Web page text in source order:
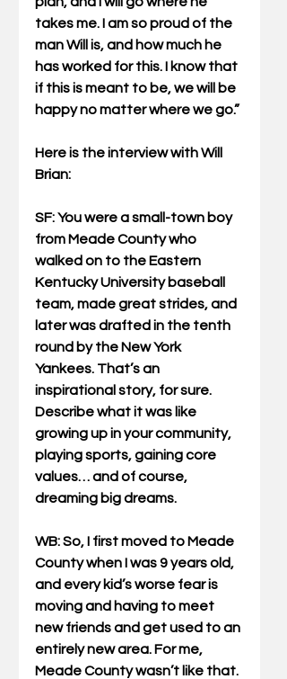
takes me. I am so proud of the
man Will is, and how much he
has worked for this. I know that
if this is meant to be, we will be
happy no matter where we go.”
Here is the interview with Will
Brian:
SF: You were a small-town boy
from Meade County who
walked on to the Eastern
Kentucky University baseball
team, made great strides, and
later was drafted in the tenth
round by the New York
Yankees. That’s an
inspirational story, for sure.
Describe what it was like
growing up in your community,
playing sports, gaining core
values… and of course,
dreaming big dreams.
WB: So, I first moved to Meade
County when I was 9 years old,
and every kid’s worse fear is
moving and having to meet
new friends and get used to an
entirely new area. For me,
Meade County wasn’t like that.